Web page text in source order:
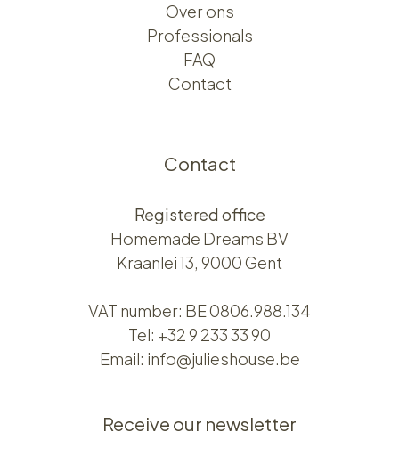
Over ons​​
Professionals
FAQ
Contact
Contact
Registered office
Homemade Dreams BV
Kraanlei 13, 9000 Gent
VAT number: BE 0806.988.134
Tel: +32 9 233 33 90
Email: info@julieshouse.be
Receive our newsletter